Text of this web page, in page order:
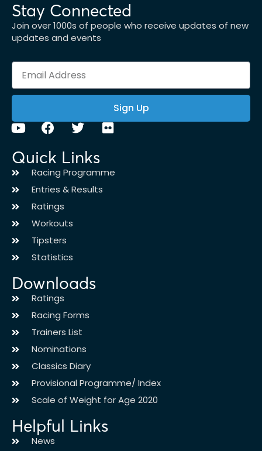
Stay Connected
Join over 1000s of people who receive updates of new
updates and events
Sign Up
Quick Links
Racing Programme
Entries & Results
Ratings
Workouts
Tipsters
Statistics
Downloads
Ratings
Racing Forms
Trainers List
Nominations
Classics Diary
Provisional Programme/ Index
Scale of Weight for Age 2020
Helpful Links
News